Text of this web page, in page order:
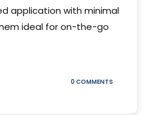
application with minimal
ideal for on-the-go
0 COMMENTS